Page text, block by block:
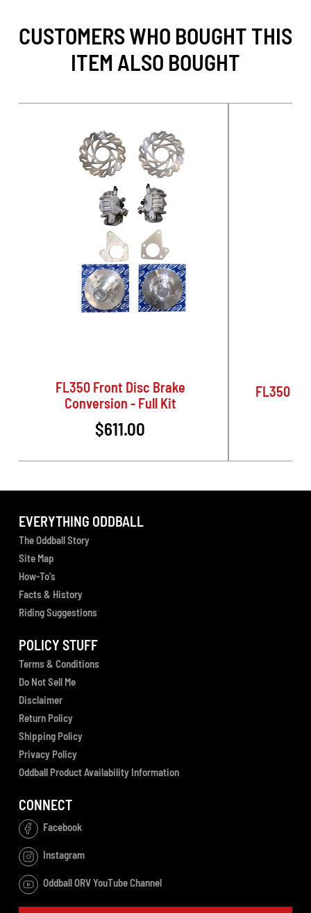
CUSTOMERS WHO BOUGHT THIS
ITEM ALSO BOUGHT
FL350 Front Disc Brake
Conversion - Full Kit
$611.00
FL350
EVERYTHING ODDBALL
The Oddball Story
Site Map
How-To's
Facts & History
Riding Suggestions
POLICY STUFF
Terms & Conditions
Do Not Sell Me
Disclaimer
Return Policy
Shipping Policy
Privacy Policy
Oddball Product Availability Information
CONNECT
Facebook
Instagram
Oddball ORV YouTube Channel